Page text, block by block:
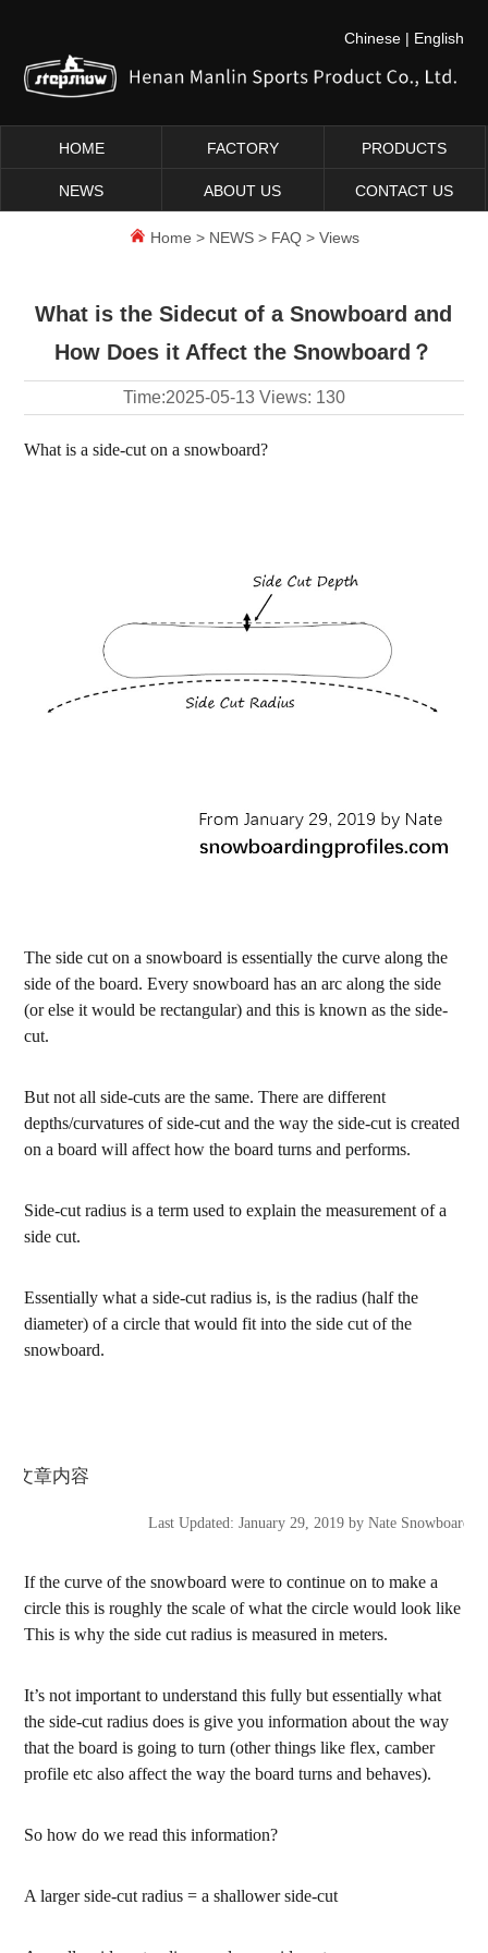
Chinese| English
HOME FACTORY PRODUCTS
NEWS ABOUT US CONTACT US
Home > NEWS> FAQ> Views
What is the Sidecut of a Snowboard and
How Does it Affect the Snowboard？
Time:2025-05-13Views: 130
What is a side-cut on a snowboard?
The side cut on a snowboard is essentially the curve along the
side of the board. Every snowboard has an arc along the side
(or else it would be rectangular) and this is known as the side-
cut.
But not all side-cuts are the same. There are different
depths/curvatures of side-cut and the way the side-cut is created
on a board will affect how the board turns and performs.
Side-cut radius is a term used to explain the measurement of a
side cut.
Essentially what a side-cut radius is, is the radius (half the
diameter) of a circle that would fit into the side cut of the
snowboard.
Last Updated: January 29, 2019 by Nate
If the curve of the snowboard were to continue on to make a
circle this is roughly the scale of what the circle would look like
This is why the side cut radius is measured in meters.
It’s not important to understand this fully but essentially what
the side-cut radius does is give you information about the way
that the board is going to turn (other things like flex, camber
profile etc also affect the way the board turns and behaves).
So how do we read this information?
A larger side-cut radius = a shallower side-cut